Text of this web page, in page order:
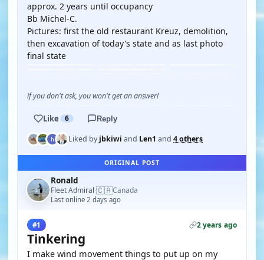
approx. 2 years until occupancy
Bb Michel-C.
Pictures: first the old restaurant Kreuz, demolition,
then excavation of today's state and as last photo
final state
if you don't ask, you won't get an answer!
Like 6 Reply
Liked byjbkiwi and Len1 and 4 others
ORIGINAL POST
Ronald
Fleet Admiral·🇨🇦Canada
Last online 2 days ago
#1 2 years ago
Tinkering
I make wind movement things to put up on my